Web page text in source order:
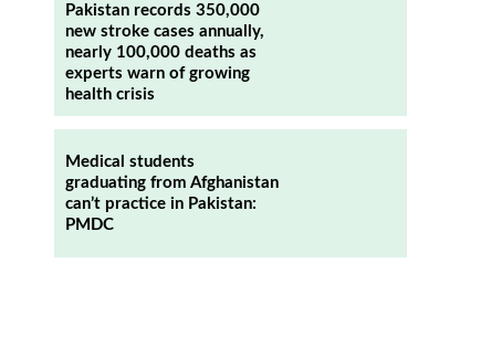
Pakistan records 350,000
new stroke cases annually,
nearly 100,000 deaths as
experts warn of growing
health crisis
Medical students
graduating from Afghanistan
can’t practice in Pakistan:
PMDC